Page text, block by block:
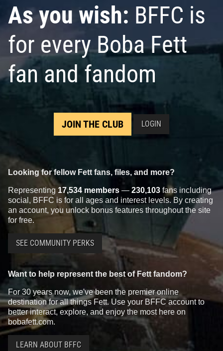
As you wish: BFFC is
for every Boba Fett
fan and fandom
JOIN THE CLUB LOGIN
Looking for fellow Fett fans, files, and more?
Representing 17,534 members — 230,103 fans including
social, BFFC is for all ages and interest levels. By creating
an account, you unlock bonus features throughout the site
for free.
SEE COMMUNITY PERKS
Want to help represent the best of Fett fandom?
For 30 years now, we've been the premier online
destination for all things Fett. Use your BFFC account to
better interact, explore, and enjoy the most here on
bobafett.com.
LEARN ABOUT BFFC